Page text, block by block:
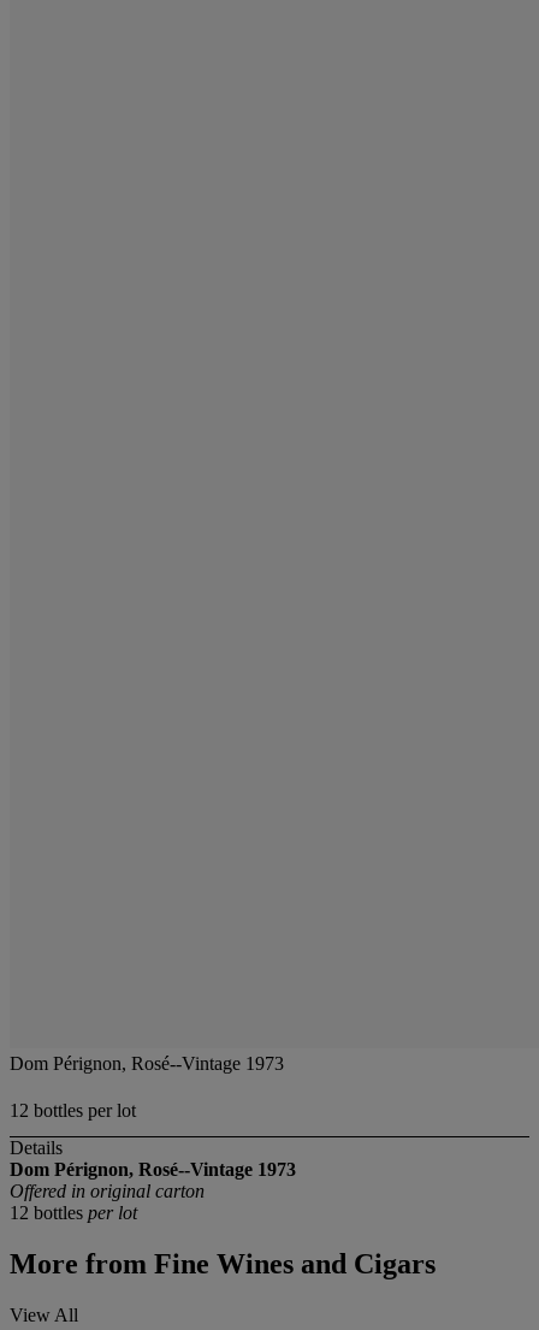
Dom Pérignon, Rosé--Vintage 1973
12 bottles per lot
Details
Dom Pérignon, Rosé--Vintage 1973
Offered in original carton
12 bottles per lot
More from Fine Wines and Cigars
View All